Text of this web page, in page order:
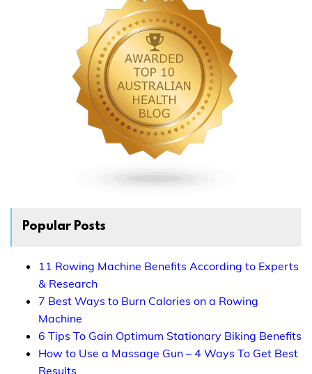
Popular Posts
11 Rowing Machine Benefits According to Experts
& Research
7 Best Ways to Burn Calories on a Rowing
Machine
6 Tips To Gain Optimum Stationary Biking Benefits
How to Use a Massage Gun – 4 Ways To Get Best
Results